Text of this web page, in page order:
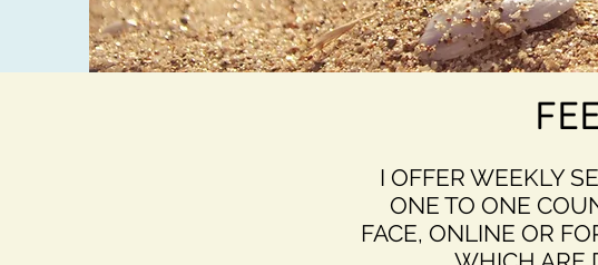
I OFFER WEEKLY
ONE TO ONE
FACE, ONLINE OR